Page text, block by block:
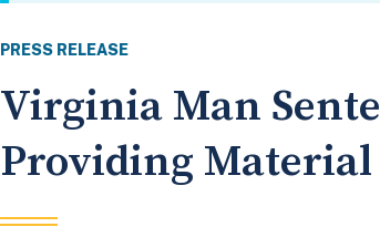
PRESS RELEASE
Virginia Man
Providing